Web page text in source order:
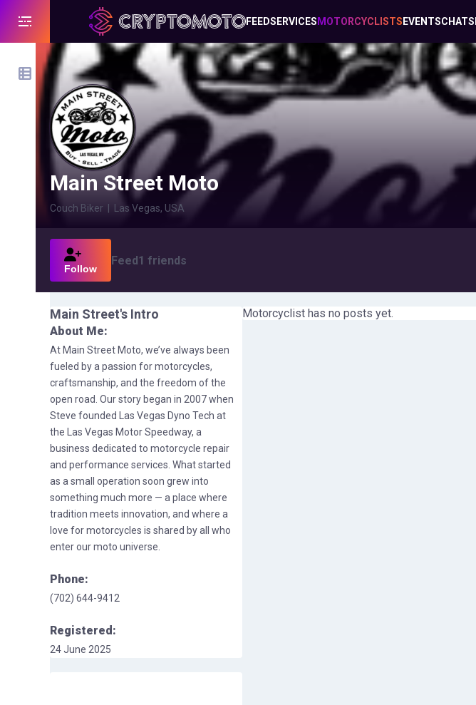
FEEDSERVICES MOTORCYCLISTS EVENTSCHATS
Main Street Moto
Couch Biker Las Vegas, USA
Follow
Feed1 friends
Main Street's Intro
About Me:
At Main Street Moto, we’ve always been
fueled by a passion for motorcycles,
craftsmanship, and the freedom of the
open road. Our story began in 2007 when
Steve founded Las Vegas Dyno Tech at
the Las Vegas Motor Speedway, a
business dedicated to motorcycle repair
and performance services. What started
as a small operation soon grew into
something much more — a place where
tradition meets innovation, and where a
love for motorcycles is shared by all who
enter our moto universe.
Phone:
(702) 644-9412
Registered:
24 June 2025
Motorcyclist has no posts yet.